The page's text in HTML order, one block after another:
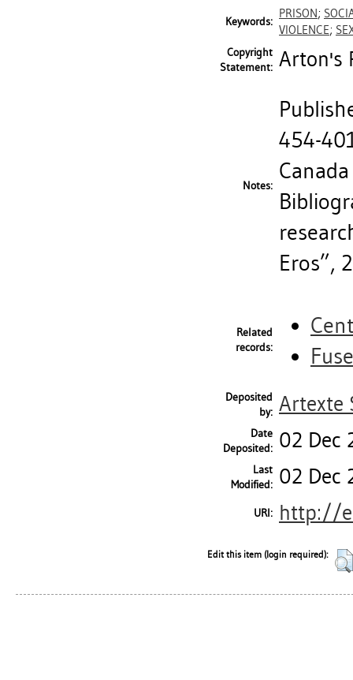
Keywords:
PRISON;
VIOLENCE;
Copyright
Statement: Arton's
Notes:
454-
Eros”,
Related
records:
Fuse
Deposited
by: Artexte
Date
Deposited: 02 Dec
Last
Modified: 02 Dec
URI: http://
Edit this item (login required):